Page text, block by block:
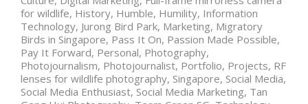
for wildlife, History, Humble, Humility, Information
Technology, Jurong Bird Park, Marketing, Migratory
Birds in Singapore, Pass It On, Passion Made Possible,
Pay It Forward, Personal, Photography,
Photojournalism, Photojournalist, Portfolio, Projects, RF
lenses for wildlife photography, Singapore, Social Media,
Social Media Enthusiast, Social Media Marketing, Tan